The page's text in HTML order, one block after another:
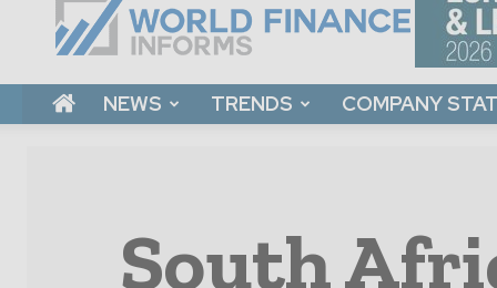
Informs
NEWS TRENDS COMPANY
South